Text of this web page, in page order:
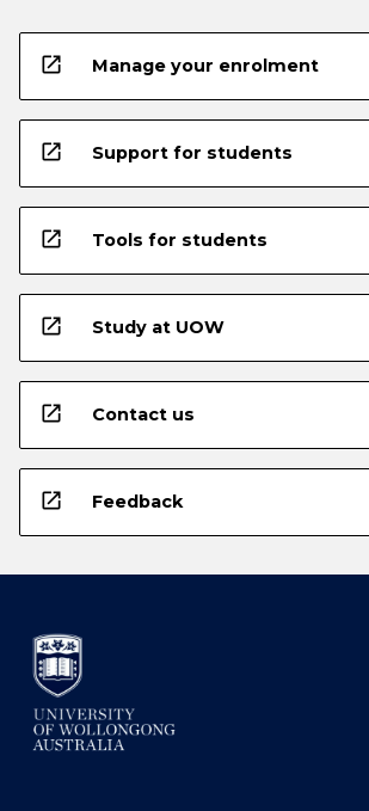
open_in_new Manage your enrolment
open_in_new Support for students
open_in_new Tools for students
open_in_new Study at UOW
open_in_new Contact us
open_in_new Feedback